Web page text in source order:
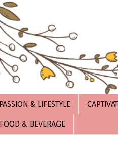
PASSION & LIFESTYLE
FOOD & BEVERAGE